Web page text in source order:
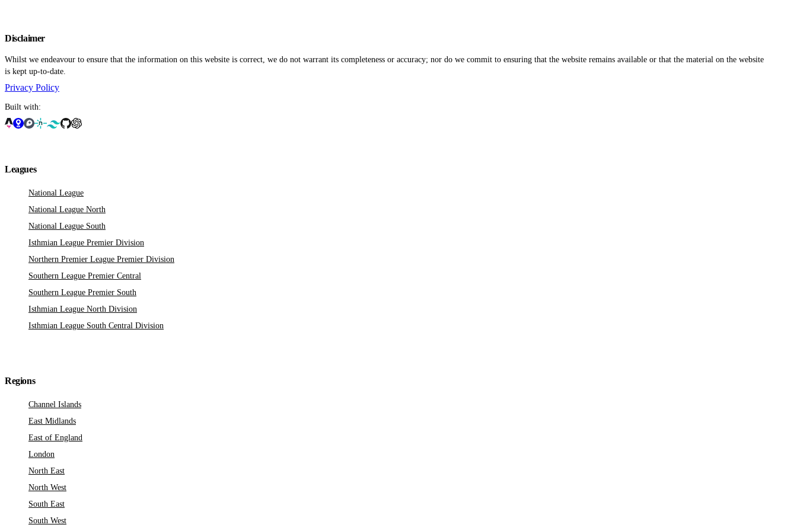
Disclaimer
Whilst we endeavour to ensure that the information on this website is correct, we do not warrant its completeness or accuracy; nor do we commit to ensuring that the website remains available or that the material on the website
is kept up-to-date.
Privacy Policy
Built with:
Leagues
National League
National League North
National League South
Isthmian League Premier Division
Northern Premier League Premier Division
Southern League Premier Central
Southern League Premier South
Isthmian League North Division
Isthmian League South Central Division
Regions
Channel Islands
East Midlands
East of England
London
North East
North West
South East
South West